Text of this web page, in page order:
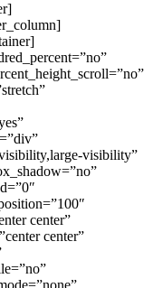
visibility”
center”
center”